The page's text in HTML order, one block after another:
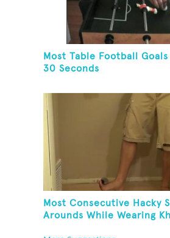
Most Table Football
30 Seconds
Most Consecutive Hacky
Arounds While Wearing